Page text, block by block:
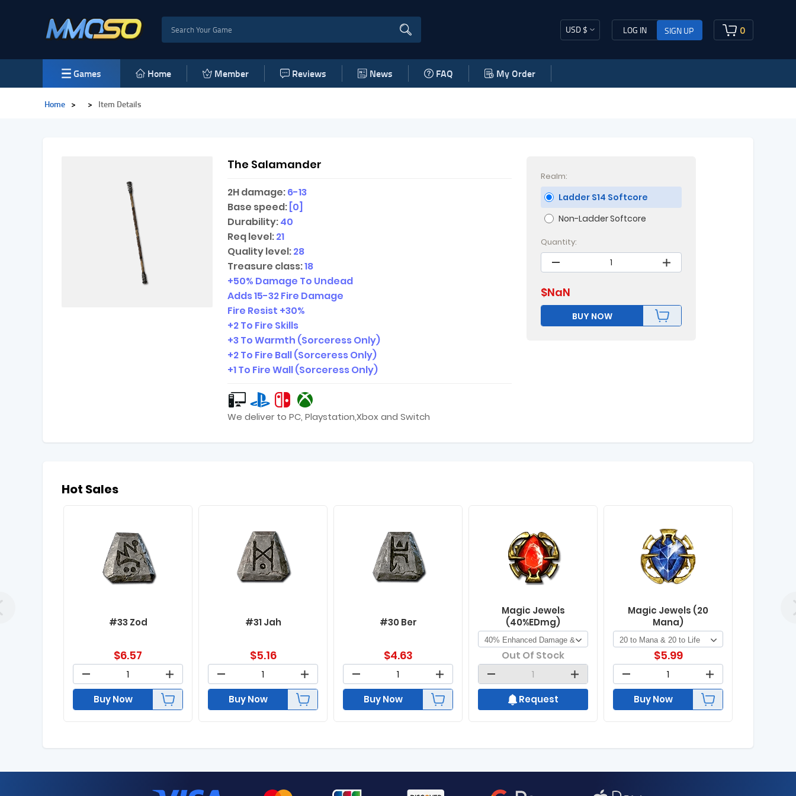
USD $ LOG IN SIGN UP 0
Games Home Member Reviews News FAQ My Order
Home > > Item Details
The Salamander
2H damage:6-13
Base speed: [0]
Durability:40
Req level:21
Quality level:28
Treasure class:18
+50% Damage To Undead
Adds15-32Fire Damage
Fire Resist +30%
+2 To Fire Skills
+3 To Warmth (Sorceress Only)
+2 To Fire Ball (Sorceress Only)
+1 To Fire Wall (Sorceress Only)
We deliver to PC, Playstation,Xbox and Switch
Realm:
Ladder S14 Softcore
Non-Ladder Softcore
Quantity:
$NaN
BUY NOW
Hot Sales
#33 Zod
$6.57
Buy Now
#31 Jah
$5.16
Buy Now
#30 Ber
$4.63
Buy Now
Magic Jewels
(40%EDmg)
Out Of Stock
Request
Magic Jewels (20
Mana)
$5.99
Buy Now